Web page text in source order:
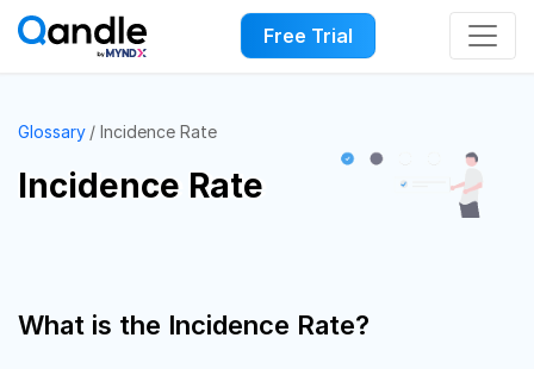
Free Trial
Glossary Incidence Rate
Incidence Rate
What is the Incidence Rate?